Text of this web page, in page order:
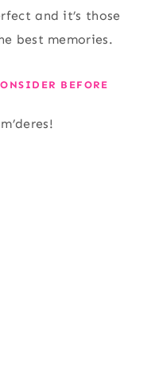
and it’s those
best memories.
BEFORE